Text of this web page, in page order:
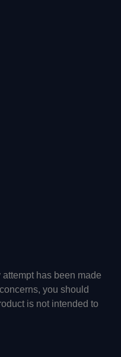
has been made
you should
is not intended to